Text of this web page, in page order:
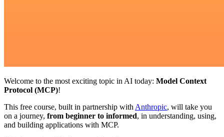
Welcome to the most exciting topic in AI today: Model Context
Protocol (MCP)!
This free course, built in partnership with Anthropic, will take you
on a journey, from beginner to informed, in understanding, using,
and building applications with MCP.